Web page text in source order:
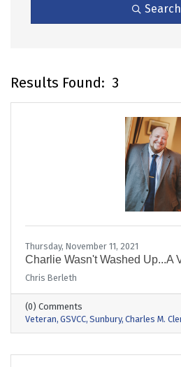
Search
Results Found: 3
Thursday, November 11, 2021
Charlie Wasn't Washed Up...A
Chris Berleth
(0) Comments
Veteran GSVCC Sunbury Charles M.